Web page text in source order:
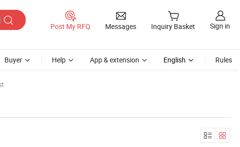
Post My RFQ Messages Inquiry Basket Sign in
Buyer Help App & extension English Rules